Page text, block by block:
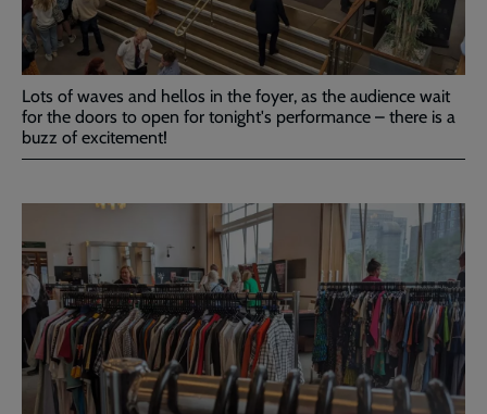
Lots of waves and hellos in the foyer, as the audience wait
for the doors to open for tonight's performance – there is a
buzz of excitement!